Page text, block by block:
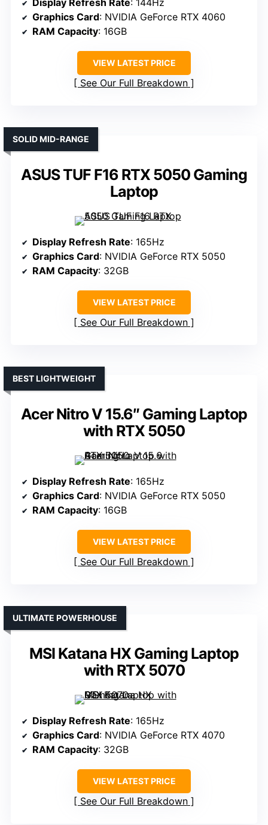
Display Refresh Rate: 144Hz
Graphics Card: NVIDIA GeForce RTX 4060
RAM Capacity: 16GB
VIEW LATEST PRICE
See Our Full Breakdown
ASUS TUF F16 RTX 5050 Gaming
Laptop
SOLID MID-RANGE
Display Refresh Rate: 165Hz
Graphics Card: NVIDIA GeForce RTX 5050
RAM Capacity: 32GB
VIEW LATEST PRICE
See Our Full Breakdown
Acer Nitro V 15.6″ Gaming Laptop
with RTX 5050
BEST LIGHTWEIGHT
Display Refresh Rate: 165Hz
Graphics Card: NVIDIA GeForce RTX 5050
RAM Capacity: 16GB
VIEW LATEST PRICE
See Our Full Breakdown
MSI Katana HX Gaming Laptop
with RTX 5070
ULTIMATE POWERHOUSE
Display Refresh Rate: 165Hz
Graphics Card: NVIDIA GeForce RTX 4070
RAM Capacity: 32GB
VIEW LATEST PRICE
See Our Full Breakdown